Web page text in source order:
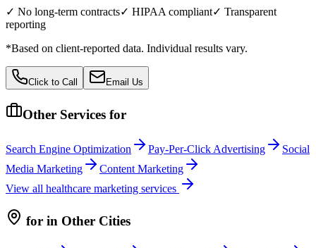
✓ No long-term contracts✓ HIPAA compliant✓ Transparent
reporting
*Based on client-reported data. Individual results vary.
Click to Call Email Us
Other Services for
Search Engine Optimization Pay-Per-Click Advertising
Social
Media Marketing
Content Marketing
View all healthcare marketing services
for in Other Cities